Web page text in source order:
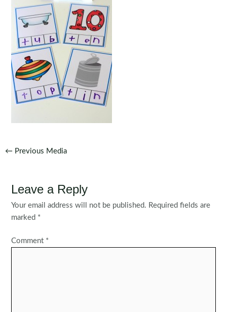
Post
← Previous Media
Leave a Reply
Your email address will not be published. Required fields are
marked *
Comment *